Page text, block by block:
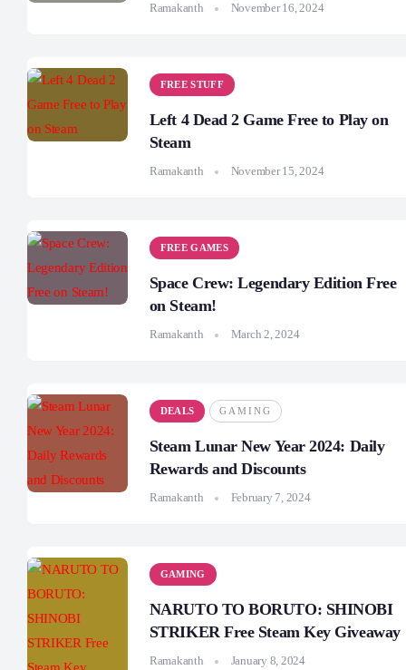
Ramakanth November 16, 2024
FREE STUFF
Left 4 Dead 2 Game Free to Play on
Steam
Ramakanth November 15, 2024
FREE GAMES
Space Crew: Legendary Edition Free
on Steam!
Ramakanth March 2, 2024
DEALS GAMING
Steam Lunar New Year 2024: Daily
Rewards and Discounts
Ramakanth February 7, 2024
GAMING
NARUTO TO BORUTO: SHINOBI
STRIKER Free Steam Key Giveaway
Ramakanth January 8, 2024